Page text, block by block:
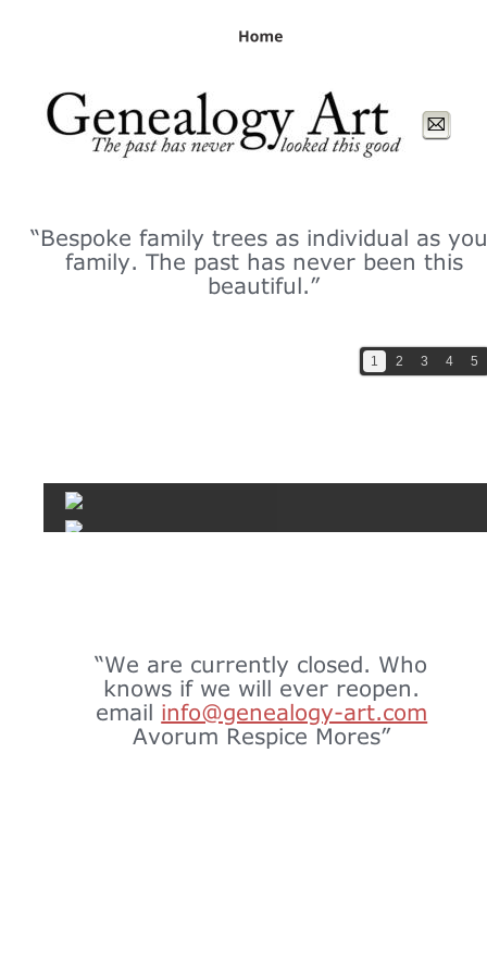
1 2 3 4 5
“Bespoke family trees as individual as
family. The past has never been this
beautiful.”
“We are currently closed. Who
knows if we will ever reopen.
email info@genealogy-art.com
Avorum Respice Mores”